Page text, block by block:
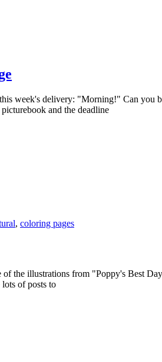
week's delivery: "Morning!" Can you
and the deadline
, coloring pages
the illustrations from "Poppy's Best
of posts to